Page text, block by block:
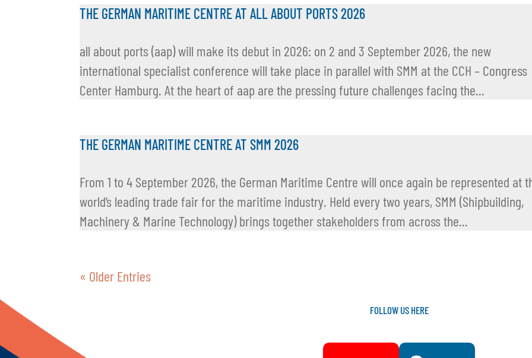
THE GERMAN MARITIME CENTRE AT ALL ABOUT PORTS 2026
all about ports (aap) will make its debut in 2026: on 2 and 3 September 2026, the new
international specialist conference will take place in parallel with SMM at the CCH – Congress
Center Hamburg. At the heart of aap are the pressing future challenges facing the...
THE GERMAN MARITIME CENTRE AT SMM 2026
From 1 to 4 September 2026, the German Maritime Centre will once again be represented at
world’s leading trade fair for the maritime industry. Held every two years, SMM (Shipbuilding,
Machinery & Marine Technology) brings together stakeholders from across the...
« Older Entries
FOLLOW US HERE